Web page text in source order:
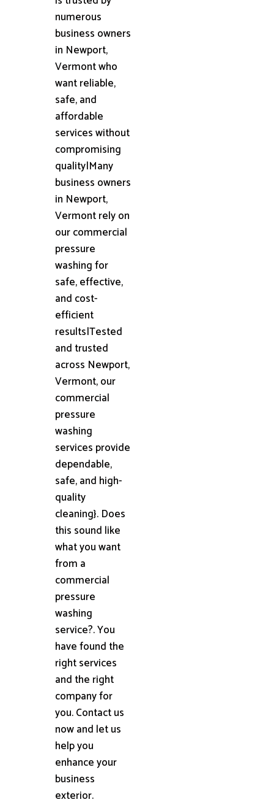
numerous
business owners
in Newport,
Vermont who
want reliable,
safe, and
affordable
services without
compromising
quality|Many
business owners
in Newport,
Vermont rely on
our commercial
pressure
washing for
safe, effective,
and cost-
efficient
results|Tested
and trusted
across Newport,
Vermont, our
commercial
pressure
washing
services provide
dependable,
safe, and high-
quality
cleaning}. Does
this sound like
what you want
from a
commercial
pressure
washing
service?. You
have found the
right services
and the right
company for
you. Contact us
now and let us
help you
enhance your
business
exterior.